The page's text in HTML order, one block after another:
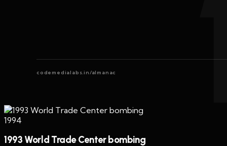
codemedialabs.in/almanac
1994
1993 World Trade Center bombing